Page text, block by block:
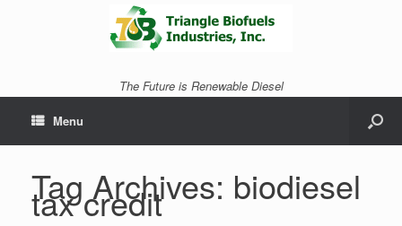
The Future is Renewable Diesel
Menu
Tag Archives: biodiesel
tax credit